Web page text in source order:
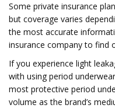
Some private insurance
but coverage varies
the most accurate
insurance company to find
If you experience light
with using period
most protective period
volume as the brand’s